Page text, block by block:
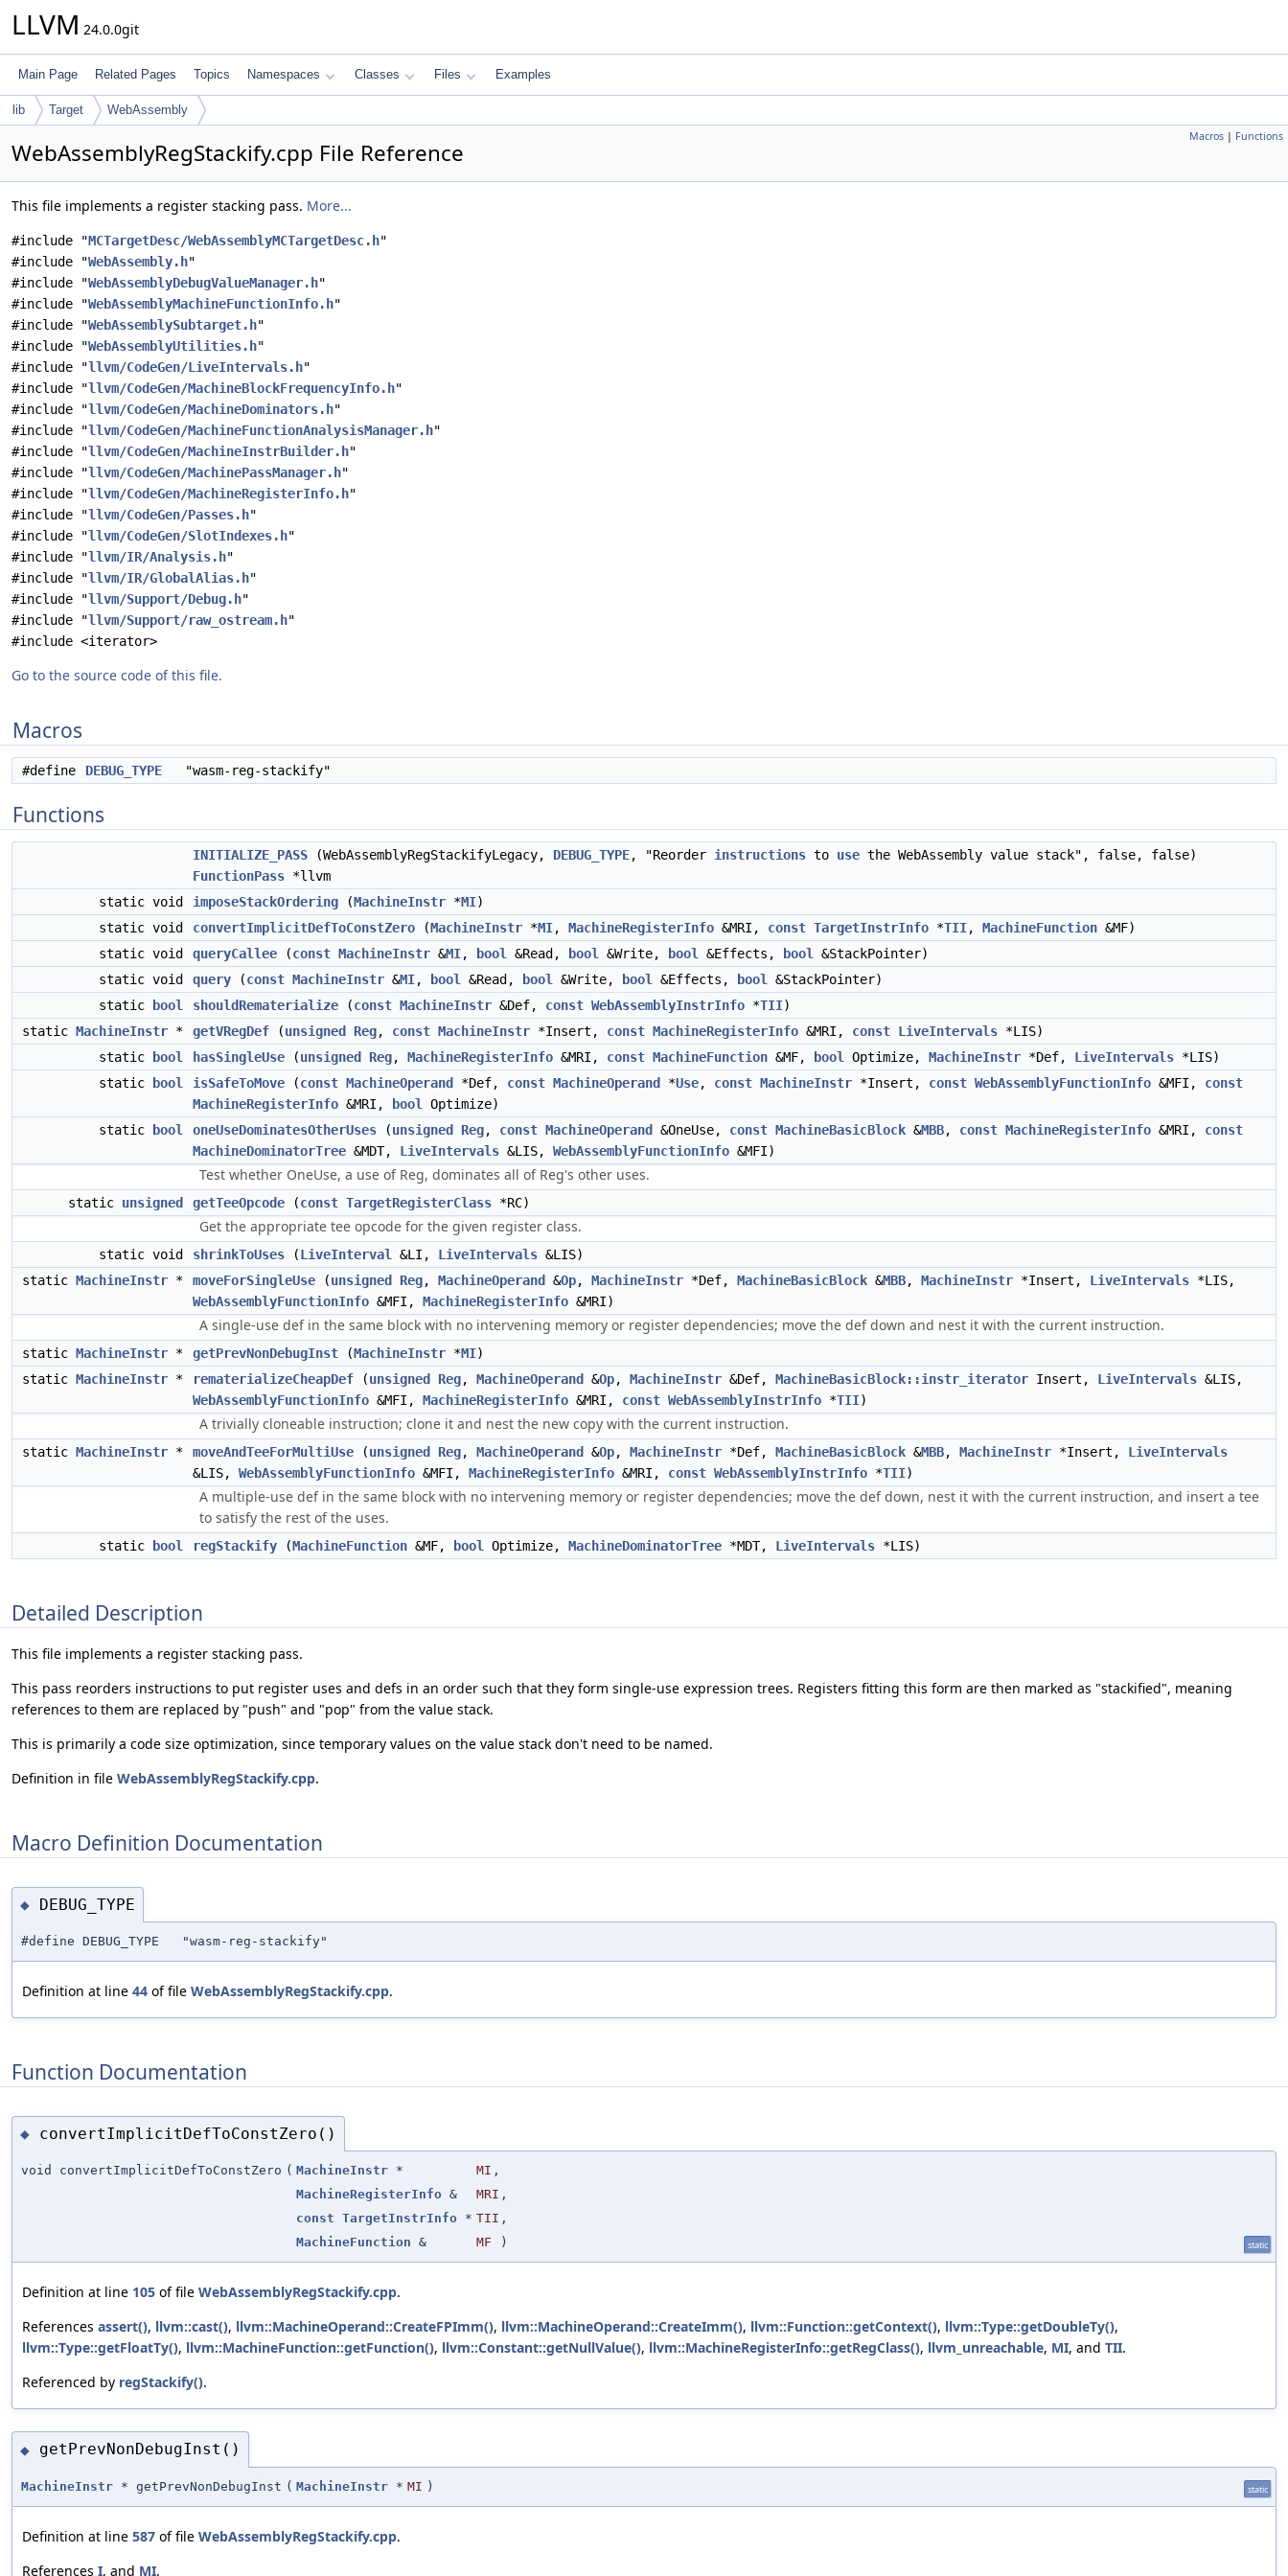
LLVM 24.0.0git
Main Page Related Pages Topics Namespaces Classes Files Examples
lib Target WebAssembly
Macros | Functions
WebAssemblyRegStackify.cpp File Reference
This file implements a register stacking pass. More...
#include "MCTargetDesc/WebAssemblyMCTargetDesc.h"
#include "WebAssembly.h"
#include "WebAssemblyDebugValueManager.h"
#include "WebAssemblyMachineFunctionInfo.h"
#include "WebAssemblySubtarget.h"
#include "WebAssemblyUtilities.h"
#include "llvm/CodeGen/LiveIntervals.h"
#include "llvm/CodeGen/MachineBlockFrequencyInfo.h"
#include "llvm/CodeGen/MachineDominators.h"
#include "llvm/CodeGen/MachineFunctionAnalysisManager.h"
#include "llvm/CodeGen/MachineInstrBuilder.h"
#include "llvm/CodeGen/MachinePassManager.h"
#include "llvm/CodeGen/MachineRegisterInfo.h"
#include "llvm/CodeGen/Passes.h"
#include "llvm/CodeGen/SlotIndexes.h"
#include "llvm/IR/Analysis.h"
#include "llvm/IR/GlobalAlias.h"
#include "llvm/Support/Debug.h"
#include "llvm/Support/raw_ostream.h"
#include <iterator>
Go to the source code of this file.
Macros
#define DEBUG_TYPE "wasm-reg-stackify"
Functions
INITIALIZE_PASS (WebAssemblyRegStackifyLegacy, DEBUG_TYPE, "Reorder instructions to use the WebAssembly value stack", false, false)
FunctionPass *llvm
static void
imposeStackOrdering (MachineInstr *MI)
static void
convertImplicitDefToConstZero (MachineInstr *MI, MachineRegisterInfo &MRI, const TargetInstrInfo *TII, MachineFunction &MF)
static void
queryCallee (const MachineInstr &MI, bool &Read, bool &Write, bool &Effects, bool
&StackPointer)
static void
query (const MachineInstr &MI, bool &Read, bool &Write, bool &Effects, bool
&StackPointer)
static
bool shouldRematerialize (const MachineInstr &Def, const WebAssemblyInstrInfo *TII)
static MachineInstr * getVRegDef (unsigned Reg, const MachineInstr *Insert, const MachineRegisterInfo &MRI, const LiveIntervals *LIS)
static
bool hasSingleUse (unsigned Reg, MachineRegisterInfo &MRI, const MachineFunction &MF, bool Optimize, MachineInstr *Def, LiveIntervals *LIS)
static
bool isSafeToMove (const MachineOperand *Def, const MachineOperand *Use, const MachineInstr *Insert, const WebAssemblyFunctionInfo &MFI, const
MachineRegisterInfo &MRI, bool
Optimize)
static
bool oneUseDominatesOtherUses (unsigned Reg, const MachineOperand &OneUse, const MachineBasicBlock &MBB, const MachineRegisterInfo &MRI, const
MachineDominatorTree &MDT, LiveIntervals &LIS, WebAssemblyFunctionInfo &MFI)
Test whether OneUse, a use of Reg, dominates all of Reg's other uses.
static unsigned getTeeOpcode (const TargetRegisterClass *RC)
Get the appropriate tee opcode for the given register class.
static void shrinkToUses (LiveInterval &LI, LiveIntervals &LIS)
static MachineInstr * moveForSingleUse (unsigned Reg, MachineOperand &Op, MachineInstr *Def, MachineBasicBlock &MBB, MachineInstr *Insert, LiveIntervals *LIS,
WebAssemblyFunctionInfo &MFI, MachineRegisterInfo &MRI)
A single-use def in the same block with no intervening memory or register dependencies; move the def down and nest it with the current instruction.
static MachineInstr * getPrevNonDebugInst (MachineInstr *MI)
static MachineInstr * rematerializeCheapDef (unsigned Reg, MachineOperand &Op, MachineInstr &Def, MachineBasicBlock::instr_iterator Insert, LiveIntervals &LIS,
WebAssemblyFunctionInfo &MFI, MachineRegisterInfo &MRI, const WebAssemblyInstrInfo *TII)
A trivially cloneable instruction; clone it and nest the new copy with the current instruction.
static MachineInstr * moveAndTeeForMultiUse (unsigned Reg, MachineOperand &Op, MachineInstr *Def, MachineBasicBlock &MBB, MachineInstr *Insert, LiveIntervals
&LIS, WebAssemblyFunctionInfo &MFI, MachineRegisterInfo &MRI, const WebAssemblyInstrInfo *TII)
A multiple-use def in the same block with no intervening memory or register dependencies; move the def down, nest it with the current instruction, and insert a tee
to satisfy the rest of the uses.
static bool regStackify (MachineFunction &MF, bool Optimize, MachineDominatorTree *MDT, LiveIntervals *LIS)
Detailed Description
This file implements a register stacking pass.
This pass reorders instructions to put register uses and defs in an order such that they form single-use expression trees. Registers fitting this form are then marked as "stackified", meaning
references to them are replaced by "push" and "pop" from the value stack.
This is primarily a code size optimization, since temporary values on the value stack don't need to be named.
Definition in file WebAssemblyRegStackify.cpp.
Macro Definition Documentation
◆ DEBUG_TYPE
#define DEBUG_TYPE "wasm-reg-stackify"
Definition at line 44 of file WebAssemblyRegStackify.cpp.
Function Documentation
◆ convertImplicitDefToConstZero()
void convertImplicitDefToConstZero ( MachineInstr * MI ,
MachineRegisterInfo & MRI ,
const TargetInstrInfo * TII ,
MachineFunction & MF ) static
Definition at line 105 of file WebAssemblyRegStackify.cpp.
References assert(), llvm::cast(), llvm::MachineOperand::CreateFPImm(), llvm::MachineOperand::CreateImm(), llvm::Function::getContext(), llvm::Type::getDoubleTy(),
llvm::Type::getFloatTy(), llvm::MachineFunction::getFunction(), llvm::Constant::getNullValue(), llvm::MachineRegisterInfo::getRegClass(), llvm_unreachable, MI, and TII.
Referenced by regStackify().
◆ getPrevNonDebugInst()
MachineInstr * getPrevNonDebugInst ( MachineInstr * MI ) static
Definition at line 587 of file WebAssemblyRegStackify.cpp.
References I, and MI.